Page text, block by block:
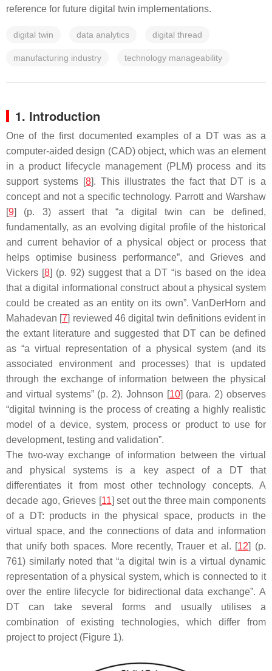
reference for future digital twin implementations.
digital twin data analytics digital thread
manufacturing industry technology manageability
1. Introduction
One of the first documented examples of a DT was as a
computer-aided design (CAD) object, which was an element
in a product lifecycle management (PLM) process and its
support systems [8]. This illustrates the fact that DT is a
concept and not a specific technology. Parrott and Warshaw
[9] (p. 3) assert that “a digital twin can be defined,
fundamentally, as an evolving digital profile of the historical
and current behavior of a physical object or process that
helps optimise business performance”, and Grieves and
Vickers [8] (p. 92) suggest that a DT “is based on the idea
that a digital informational construct about a physical system
could be created as an entity on its own”. VanDerHorn and
Mahadevan [7] reviewed 46 digital twin definitions evident in
the extant literature and suggested that DT can be defined
as “a virtual representation of a physical system (and its
associated environment and processes) that is updated
through the exchange of information between the physical
and virtual systems” (p. 2). Johnson [10] (para. 2) observes
“digital twinning is the process of creating a highly realistic
model of a device, system, process or product to use for
development, testing and validation”.
The two-way exchange of information between the virtual
and physical systems is a key aspect of a DT that
differentiates it from most other technology concepts. A
decade ago, Grieves [11] set out the three main components
of a DT: products in the physical space, products in the
virtual space, and the connections of data and information
that unify both spaces. More recently, Trauer et al. [12] (p.
761) similarly noted that “a digital twin is a virtual dynamic
representation of a physical system, which is connected to it
over the entire lifecycle for bidirectional data exchange”. A
DT can take several forms and usually utilises a
combination of existing technologies, which differ from
project to project (Figure 1).